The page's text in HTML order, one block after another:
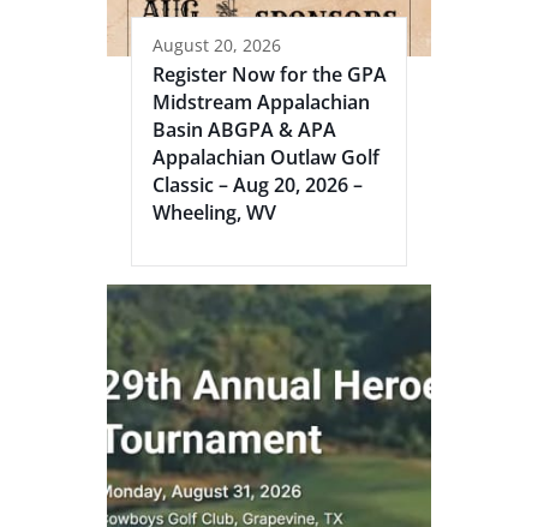
August 20, 2026
Register Now for the GPA
Midstream Appalachian
Basin ABGPA & APA
Appalachian Outlaw Golf
Classic – Aug 20, 2026 –
Wheeling, WV